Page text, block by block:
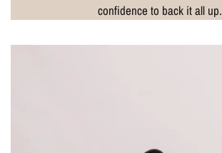
confidence to back it all up.